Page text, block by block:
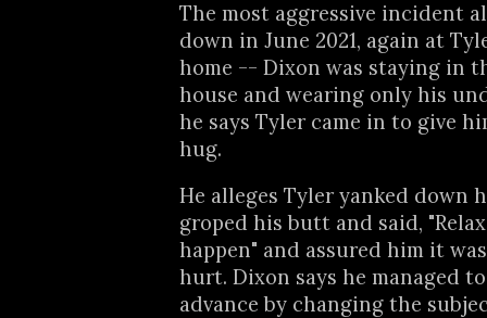
The most aggressive incident
down in June 2021, again at
home -- Dixon was staying in
house and wearing only his
he says Tyler came in to give
hug.
He alleges Tyler yanked down
groped his butt and said,
happen" and assured him it
hurt. Dixon says he managed
advance by changing the